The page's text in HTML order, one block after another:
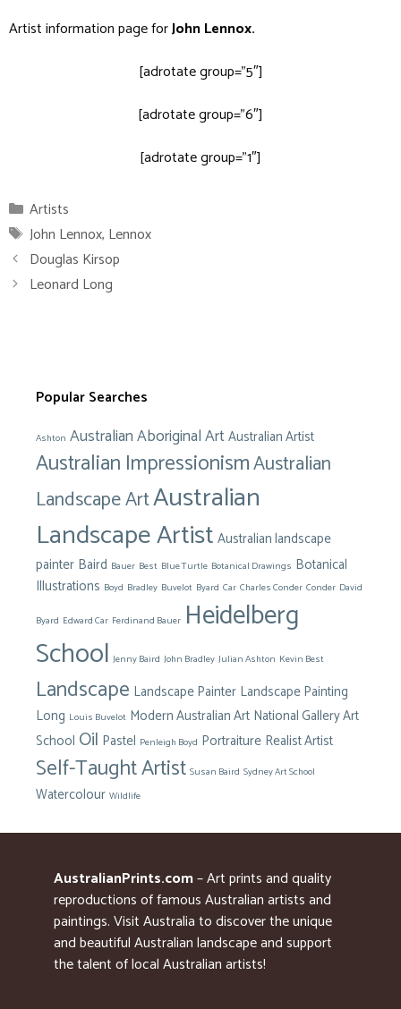
Artist information page forJohn Lennox.
[adrotate group=”5″]
[adrotate group=”6″]
[adrotate group=”1″]
Categories
Artists
Tags
John Lennox, Lennox
Douglas Kirsop
Leonard Long
Popular Searches
Ashton Australian Aboriginal ArtAustralian Artist
Australian ImpressionismAustralian
Landscape ArtAustralian
Landscape Artist Australian landscape
painter Baird Bauer Best Blue Turtle Botanical Drawings Botanical
Illustrations Boyd Bradley Buvelot Byard Car Charles Conder Conder David
Byard Edward Car Ferdinand Bauer Heidelberg
School Jenny Baird John Bradley Julian Ashton Kevin Best
Landscape Landscape Painter Landscape Painting
Long Louis Buvelot Modern Australian Art National Gallery Art
School Oil Pastel Penleigh Boyd Portraiture Realist Artist
Self-Taught Artist Susan Baird Sydney Art School
Watercolour Wildlife
AustralianPrints.com– Art prints and quality
reproductions of famous Australian artists and
paintings. Visit Australia to discover the unique
and beautiful Australian landscape and support
the talent of local Australian artists!